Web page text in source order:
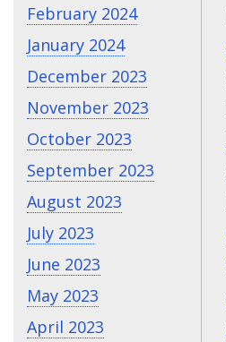
February 2024
January 2024
December 2023
November 2023
October 2023
September 2023
August 2023
July 2023
June 2023
May 2023
April 2023